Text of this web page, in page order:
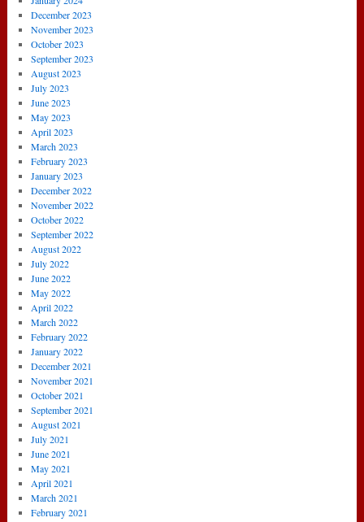
December 2023
November 2023
October 2023
September 2023
August 2023
July 2023
June 2023
May 2023
April 2023
March 2023
February 2023
January 2023
December 2022
November 2022
October 2022
September 2022
August 2022
July 2022
June 2022
May 2022
April 2022
March 2022
February 2022
January 2022
December 2021
November 2021
October 2021
September 2021
August 2021
July 2021
June 2021
May 2021
April 2021
March 2021
February 2021